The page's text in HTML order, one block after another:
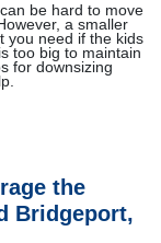
be hard to move
a smaller
you need if the kids
too big to maintain
for downsizing
the
Bridgeport,